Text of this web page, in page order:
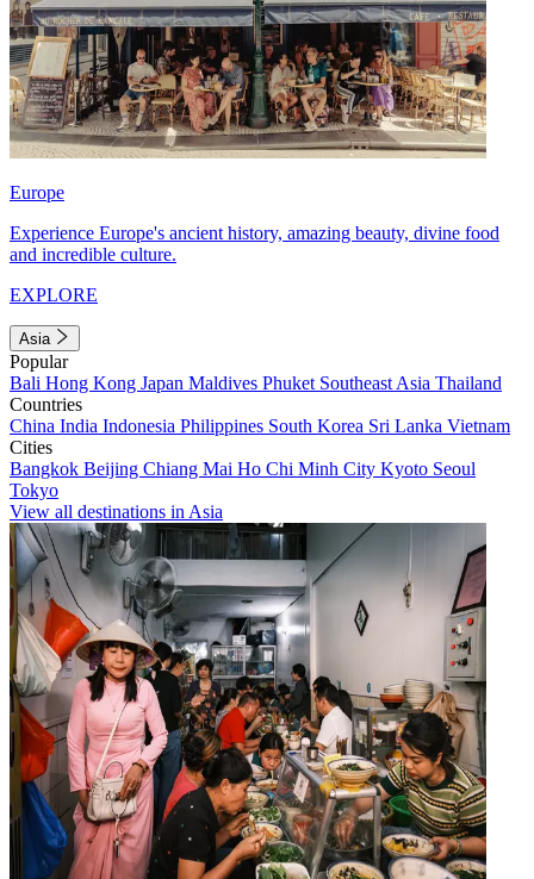
Europe
Experience Europe's ancient history, amazing beauty, divine food
and incredible culture.
EXPLORE
Asia
Popular
Bali Hong Kong Japan Maldives Phuket Southeast Asia Thailand
Countries
China India Indonesia Philippines South Korea Sri Lanka Vietnam
Cities
Bangkok Beijing Chiang Mai Ho Chi Minh City Kyoto Seoul
Tokyo
View all destinations in Asia